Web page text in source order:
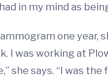
in my mind as
one
I was working at
she says. “I was